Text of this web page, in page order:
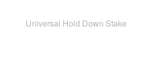
Universal Hold Down Stake